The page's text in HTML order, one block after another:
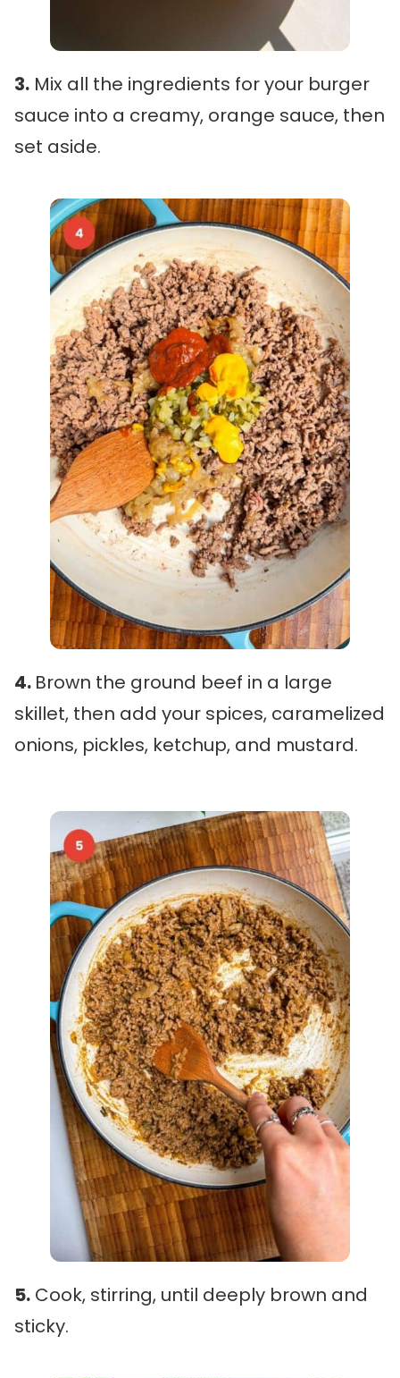
3. Mix all the ingredients for your burger
sauce into a creamy, orange sauce, then
set aside.
4. Brown the ground beef in a large
skillet, then add your spices, caramelized
onions, pickles, ketchup, and mustard.
5. Cook, stirring, until deeply brown and
sticky.